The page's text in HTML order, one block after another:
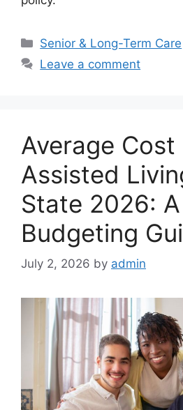
Categories
Senior & Long-Term Care
Leave a comment
Average Cost
Assisted
State 2026:
Budgeting
July 2, 2026 by admin